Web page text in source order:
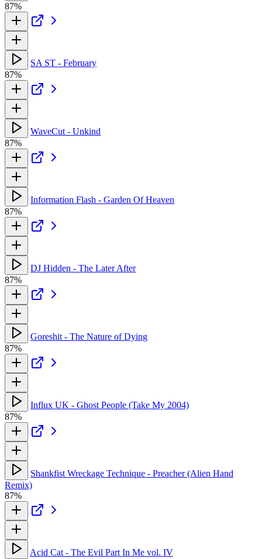
87%
SA ST - February
87%
WaveCut - Unkind
87%
Information Flash - Garden Of Heaven
87%
DJ Hidden - The Later After
87%
Goreshit - The Nature of Dying
87%
Influx UK - Ghost People (Take My 2004)
87%
Shankfist Wreckage Technique - Preacher (Alien Hand
Remix)
87%
Acid Cat - The Evil Part In Me vol. IV